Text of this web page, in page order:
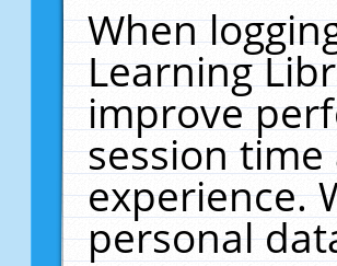
When
Learning
improve
session
experience.
personal